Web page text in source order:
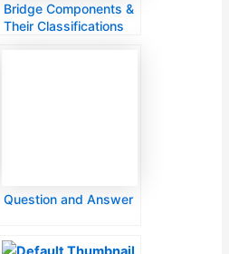
Bridge Components &
Their Classifications
Question and Answer